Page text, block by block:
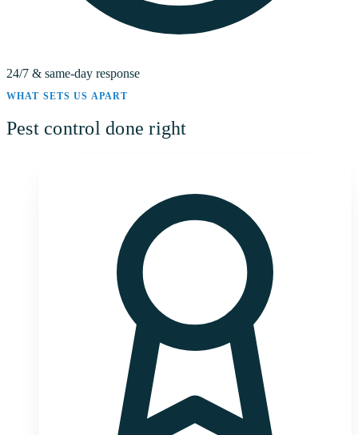
24/7 & same-day response
WHAT SETS US APART
Pest control done right